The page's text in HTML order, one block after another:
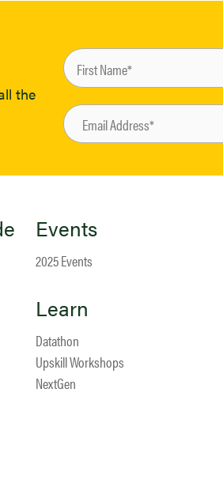
the
Events
2025 Events
Learn
Datathon
Upskill Workshops
NextGen